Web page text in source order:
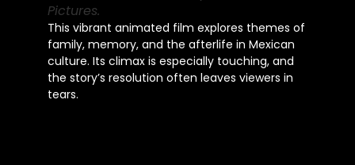
Pictures.
This vibrant animated film explores themes of
family, memory, and the afterlife in Mexican
culture. Its climax is especially touching, and
the story’s resolution often leaves viewers in
tears.